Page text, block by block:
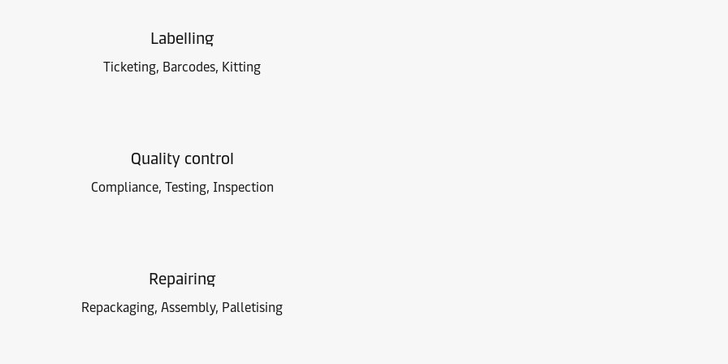
Labelling
Ticketing, Barcodes, Kitting
Quality control
Compliance, Testing, Inspection
Repairing
Repackaging, Assembly, Palletising